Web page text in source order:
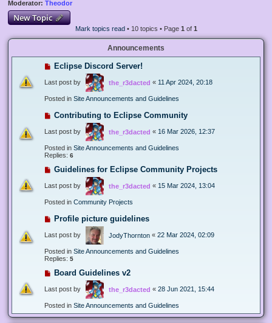
Moderator: Theodor
New Topic
Mark topics read• 10 topics • Page 1 of 1
Announcements
Eclipse Discord Server!
Last post by the_r3dacted « 11 Apr 2024, 20:18
Posted in Site Announcements and Guidelines
Contributing to Eclipse Community
Last post by the_r3dacted « 16 Mar 2026, 12:37
Posted in Site Announcements and Guidelines
Replies: 6
Guidelines for Eclipse Community Projects
Last post by the_r3dacted « 15 Mar 2024, 13:04
Posted in Community Projects
Profile picture guidelines
Last post by JodyThornton « 22 Mar 2024, 02:09
Posted in Site Announcements and Guidelines
Replies: 5
Board Guidelines v2
Last post by the_r3dacted « 28 Jun 2021, 15:44
Posted in Site Announcements and Guidelines